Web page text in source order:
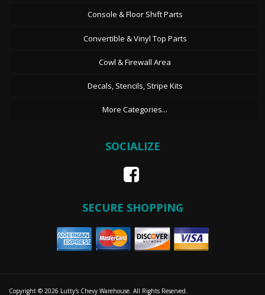
Console & Floor Shift Parts
Convertible & Vinyl Top Parts
Cowl & Firewall Area
Decals, Stencils, Stripe Kits
More Categories...
SOCIALIZE
SECURE SHOPPING
Copyright © 2026 Lutty's Chevy Warehouse. All Rights Reserved.